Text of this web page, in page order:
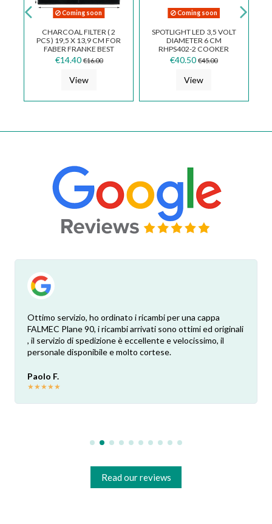
Coming soon
CHARCOAL FILTER ( 2
PCS ) 19,5 X 13,9 CM FOR
FABER FRANKE BEST
SMEG BARRIVIERA
COOKER...
€14.40 €16.00
View
Coming soon
SPOTLIGHT LED 3,5 VOLT
DIAMETER 6 CM
RHPS402-2 COOKER
HOOD ELICA
LMP0094993
€40.50 €45.00
View
Ottimo servizio, ho ordinato i ricambi per una cappa
FALMEC Plane 90, i ricambi arrivati sono ottimi ed originali
, il servizio di spedizione è eccellente e velocissimo, il
personale disponibile e molto cortese.
Paolo F.
★★★★★
Read our reviews